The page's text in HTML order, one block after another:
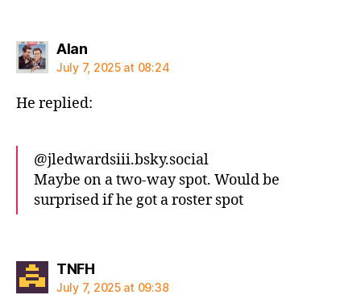
Alansays:
July 7, 2025 at 08:24
He replied:
‪@jledwardsiii.bsky.social‬
Maybe on a two-way spot. Would be
surprised if he got a roster spot
TNFHsays:
July 7, 2025 at 09:38